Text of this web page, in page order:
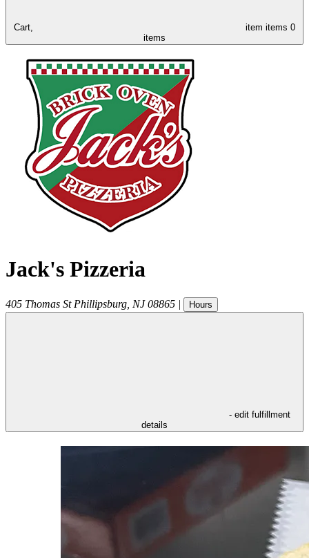
Cart, item items 0
items
Jack's Pizzeria
405 Thomas St Phillipsburg NJ 08865 | Hours
- edit fulfillment
details